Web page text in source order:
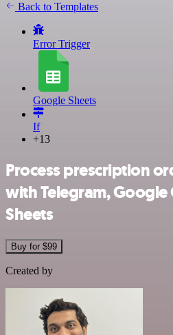
Back to Templates
Error Trigger
Google Sheets
If
+13
Process prescription
with Telegram, Google
Sheets
Buy for $99
Created by